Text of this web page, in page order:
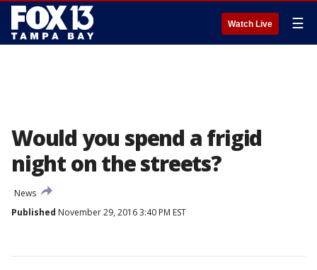
Watch Live ☰
Would you spend a frigid
night on the streets?
News
Published November 29, 2016 3:40 PM EST